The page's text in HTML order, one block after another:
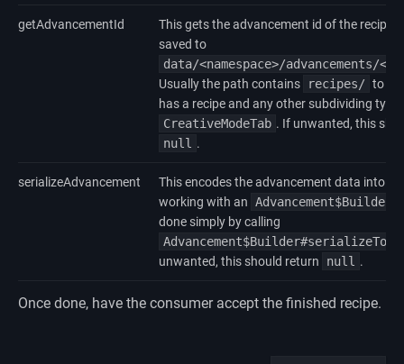
getAdvancementId
This gets the advancement id of the recipe.
saved to
data/<namespace>/advancements/
Usually the path contains
recipes/ to
has a recipe and any other subdividing
CreativeModeTab . If unwanted, this
null .
serializeAdvancement
This encodes the advancement data into a
working with an Advancement$Builder
done simply by calling
unwanted, this should return
null .
Once done, have the consumer accept the finished recipe.